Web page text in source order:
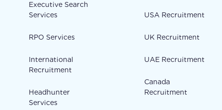
Executive Search
Services
RPO Services
International
Recruitment
Headhunter
Services
USA Recruitment
UK Recruitment
UAE Recruitment
Canada
Recruitment